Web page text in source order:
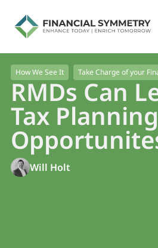
How We See It Take Charge of your
RMDs Can
Tax Planning
Will Holt